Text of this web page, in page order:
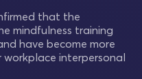
that the
mindfulness training
have become more
interpersonal